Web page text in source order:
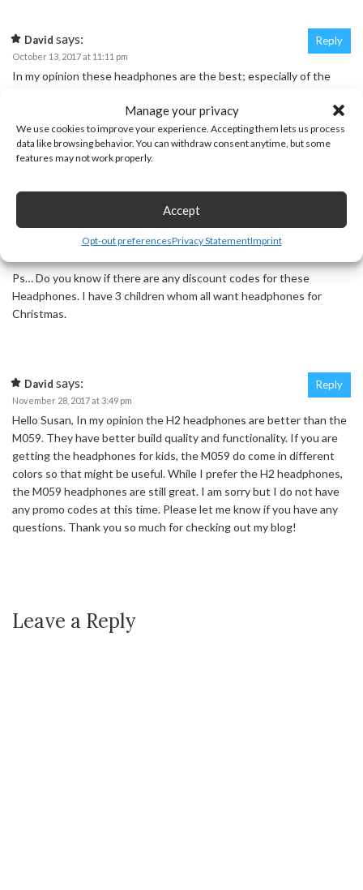
Manage your privacy
We use cookies to improve your experience. Accepting them lets us process
data like browsing behavior. You can withdraw consent anytime, but some
features may not work properly.
Accept
Opt-out preferencesPrivacy StatementImprint
David says:
October 13, 2017 at 11:11 pm
In my opinion these headphones are the best; especially of the
Reply
Susan Piazza says:
Good Morning David. I was wondering if you have tested the
Mpow M059. If you have which one do you recommend the H2 or
M059. Thanks!
Ps… Do you know if there are any discount codes for these
Headphones. I have 3 children whom all want headphones for
Christmas.
David says:
November 28, 2017 at 3:49 pm
Hello Susan, In my opinion the H2 headphones are better than the
M059. They have better build quality and functionality. If you are
getting the headphones for kids, the M059 do come in different
colors so that might be useful. While I prefer the H2 headphones,
the M059 headphones are still great. I am sorry but I do not have
any promo codes at this time. Please let me know if you have any
questions. Thank you so much for checking out my blog!
Reply
Leave a Reply